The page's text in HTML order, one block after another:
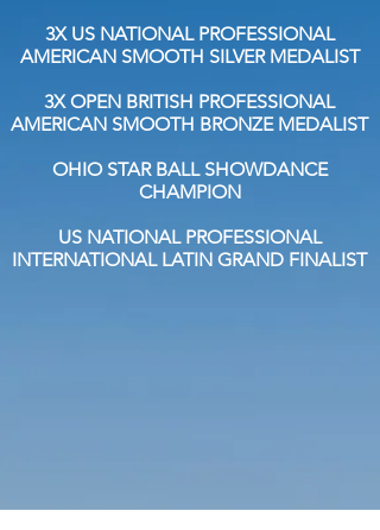
3X US NATIONAL PROFESSIONAL
AMERICAN SMOOTH SILVER MEDALIST
3X OPEN BRITISH PROFESSIONAL
AMERICAN SMOOTH BRONZE MEDALIST
OHIO STAR BALL SHOWDANCE
CHAMPION
US NATIONAL PROFESSIONAL
INTERNATIONAL LATIN GRAND FINALIST